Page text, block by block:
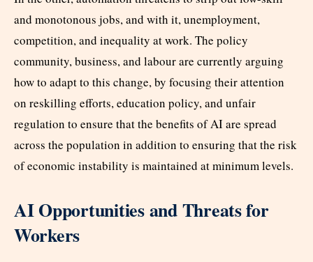
and monotonous jobs, and with it, unemployment,
competition, and inequality at work. The policy
community, business, and labour are currently arguing
how to adapt to this change, by focusing their attention
on reskilling efforts, education policy, and unfair
regulation to ensure that the benefits of AI are spread
across the population in addition to ensuring that the risk
of economic instability is maintained at minimum levels.
AI Opportunities and Threats for
Workers